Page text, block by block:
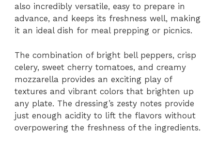
also incredibly versatile, easy to prepare in
advance, and keeps its freshness well, making
it an ideal dish for meal prepping or picnics.
The combination of bright bell peppers, crisp
celery, sweet cherry tomatoes, and creamy
mozzarella provides an exciting play of
textures and vibrant colors that brighten up
any plate. The dressing’s zesty notes provide
just enough acidity to lift the flavors without
overpowering the freshness of the ingredients.